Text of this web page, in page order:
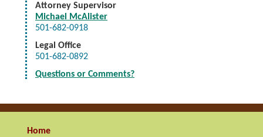
Attorney Supervisor
Michael McAlister
501-682-0918
Legal Office
501-682-0892
Questions or Comments?
Home